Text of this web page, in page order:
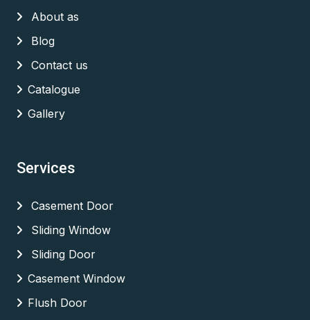
About as
Blog
Contact us
Catalogue
Gallery
Services
Casement Door
Sliding Window
Sliding Door
Casement Window
Flush Door